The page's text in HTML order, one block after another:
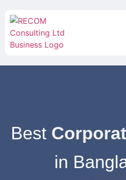
Best
in